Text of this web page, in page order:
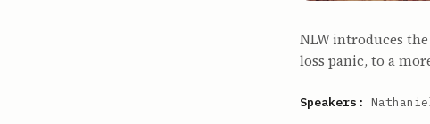
NLW introduces
loss panic, to a
Speakers: